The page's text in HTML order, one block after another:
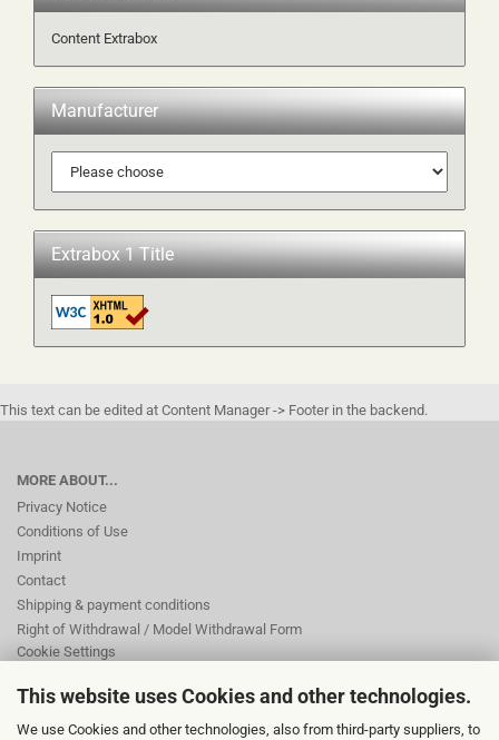
This website uses Cookies and other technologies.
We use Cookies and other technologies, also from third-party suppliers, to
Content Extrabox
Manufacturer
Extrabox 1 Title
This text can be edited at Content Manager -> Footer in the backend.
MORE ABOUT...
Privacy Notice
Conditions of Use
Imprint
Contact
Shipping & payment conditions
Right of Withdrawal / Model Withdrawal Form
Cookie Settings
This text can be edited at Content Manager -> Footer 2nd Column in the